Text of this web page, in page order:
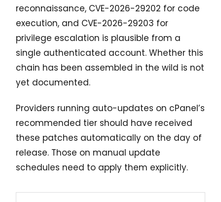
reconnaissance, CVE-2026-29202 for code
execution, and CVE-2026-29203 for
privilege escalation is plausible from a
single authenticated account. Whether this
chain has been assembled in the wild is not
yet documented.
Providers running auto-updates on cPanel’s
recommended tier should have received
these patches automatically on the day of
release. Those on manual update
schedules need to apply them explicitly.